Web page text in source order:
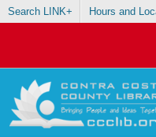
Search LINK+ Hours and